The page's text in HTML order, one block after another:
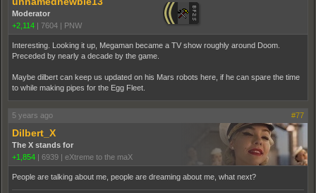
Moderator
+2,114 | 7604 | PNW
Interesting. Looking it up, Megaman became a TV show roughly around Doom.
Preceded by nearly a decade by the game.
Maybe dilbert can keep us updated on his Mars robots here, if he can spare the time
to while making pipes for the Egg Fleet.
5 years ago #77
Dilbert_X
The X stands for
+1,854 | 6939 | eXtreme to the maX
People are talking about me, people are dreaming about me, what next?